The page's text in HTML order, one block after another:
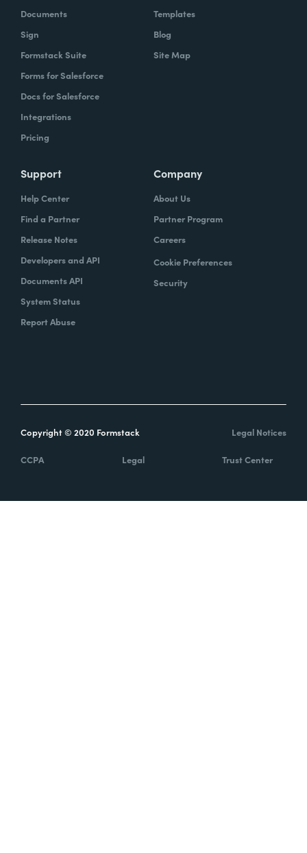
Documents
Sign
Formstack Suite
Forms for Salesforce
Docs for Salesforce
Integrations
Pricing
Templates
Blog
Site Map
Support
Help Center
Find a Partner
Release Notes
Developers and API
Documents API
System Status
Report Abuse
Company
About Us
Partner Program
Careers
Cookie Preferences
Security
Copyright © 2020 Formstack Legal Notices
CCPA Legal Trust Center